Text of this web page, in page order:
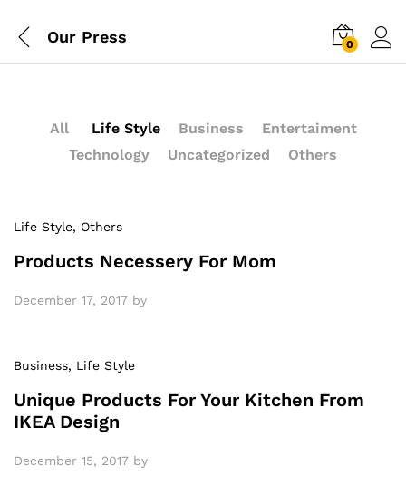
Our Press 0
All Life Style Business
Entertaiment
Technology
Uncategorized Others
Life Style, Others
Products Necessery For Mom
December 17, 2017 by
Business, Life Style
Unique Products For Your Kitchen From
IKEA Design
December 15, 2017 by